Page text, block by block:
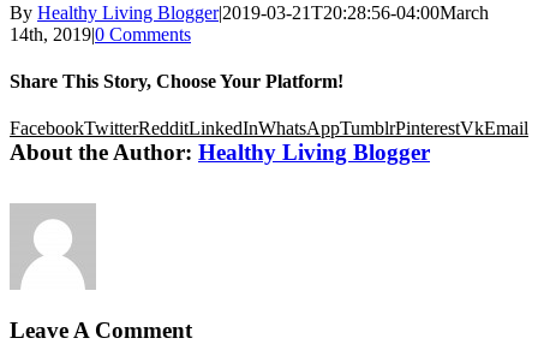
By Healthy Living Blogger|2019-03-21T20:28:56-04:00March
14th, 2019|0 Comments
Share This Story, Choose Your Platform!
FacebookTwitterRedditLinkedInWhatsAppTumblrPinterestVkEmail
About the Author: Healthy Living Blogger
Leave A Comment